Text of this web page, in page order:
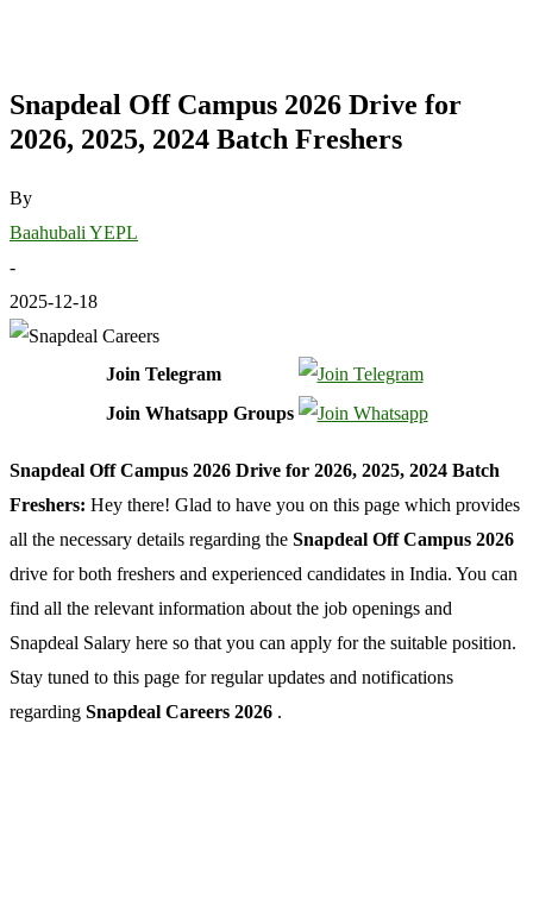
Snapdeal Off Campus 2026 Drive for
2026, 2025, 2024 Batch Freshers
By
Baahubali YEPL
-
2025-12-18
Join Telegram
Join Whatsapp Groups
Snapdeal Off Campus 2026 Drive for 2026, 2025, 2024 Batch
Freshers: Hey there! Glad to have you on this page which provides
all the necessary details regarding the Snapdeal Off Campus 2026
drive for both freshers and experienced candidates in India. You can
find all the relevant information about the job openings and
Snapdeal Salary here so that you can apply for the suitable position.
Stay tuned to this page for regular updates and notifications
regarding Snapdeal Careers 2026 .